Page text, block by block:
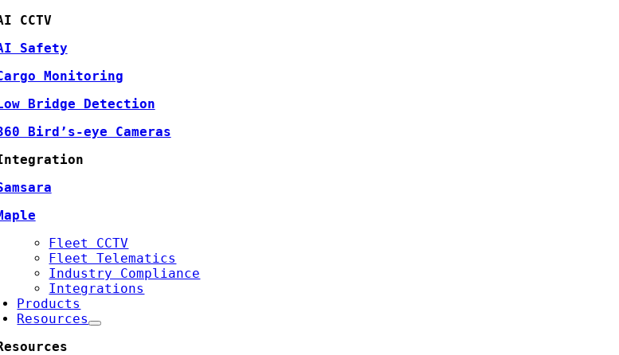
CCTV
Safety
Monitoring
Bridge Detection
Bird’s-eye Cameras
Fleet CCTV
Fleet Telematics
Industry Compliance
Integrations
Products
Resources